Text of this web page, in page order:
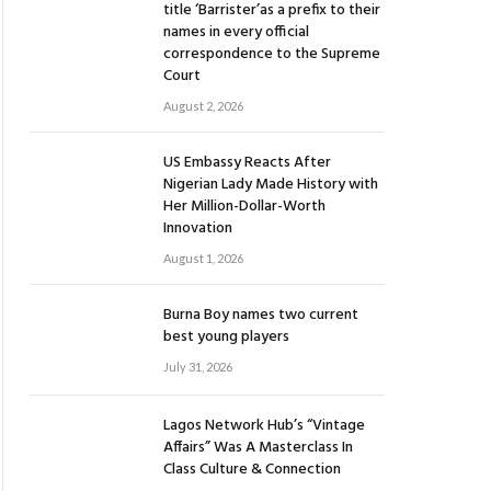
title ‘Barrister’as a prefix to their
names in every official
correspondence to the Supreme
Court
August 2, 2026
US Embassy Reacts After
Nigerian Lady Made History with
Her Million-Dollar-Worth
Innovation
August 1, 2026
Burna Boy names two current
best young players
July 31, 2026
Lagos Network Hub’s “Vintage
Affairs” Was A Masterclass In
Class Culture & Connection